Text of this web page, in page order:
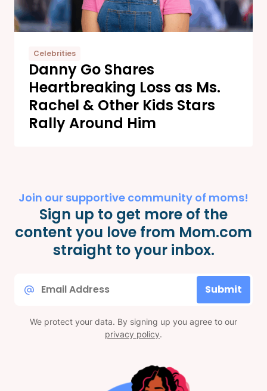
Celebrities
Danny Go Shares
Heartbreaking Loss as Ms.
Rachel & Other Kids Stars
Rally Around Him
Join our supportive community of moms!
Sign up to get more of the
content you love from Mom.com
straight to your inbox.
Submit
We protect your data. By signing up you agree to our
privacy policy.